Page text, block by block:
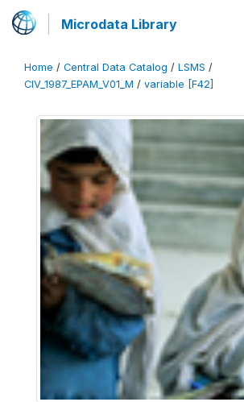
Microdata Library
Home / Central Data Catalog / LSMS /
CIV_1987_EPAM_V01_M / variable [F42]